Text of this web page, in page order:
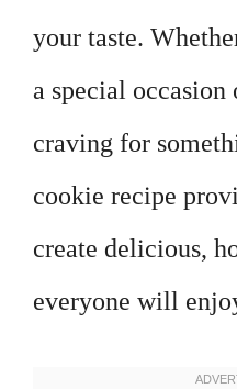
your taste.
a special occasion
craving for
cookie recipe
create delicious,
everyone will